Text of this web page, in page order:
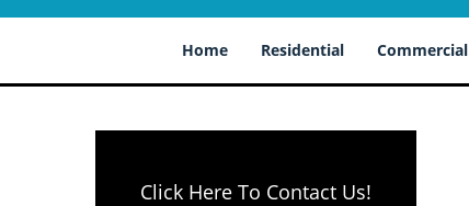
Home Residential Commercial
Click Here To Contact Us!